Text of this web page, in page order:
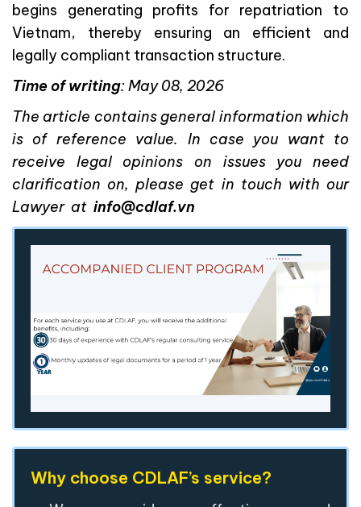
begins generating profits for repatriation to
Vietnam, thereby ensuring an efficient and
legally compliant transaction structure.
Timeof writing: May 08, 2026
The article contains general information which
is of reference value. In case you want to
receive legal opinions on issues you need
clarification on, please get in touch with our
Lawyer at info@cdlaf.vn
Why choose CDLAF’s service?